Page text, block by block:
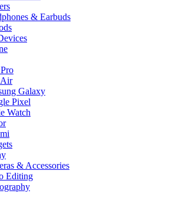
& Earbuds
Galaxy
Pixel
Watch
& Accessories
Editing